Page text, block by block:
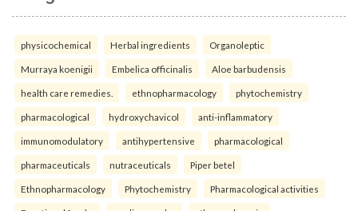
physicochemical Herbal ingredients Organoleptic
Murraya koenigii Embelica officinalis Aloe barbudensis
health care remedies. ethnopharmacology phytochemistry
pharmacological hydroxychavicol anti-inflammatory
immunomodulatory antihypertensive pharmacological
pharmaceuticals nutraceuticals Piper betel
Ethnopharmacology Phytochemistry Pharmacological activities